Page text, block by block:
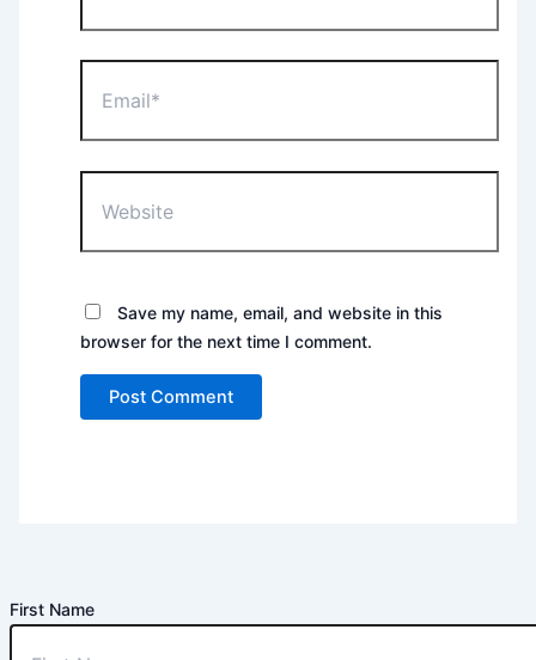
Save my name, email, and website in this
browser for the next time I comment.
First Name